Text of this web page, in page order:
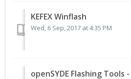
KEFEX Winflash
Wed, 6 Sep, 2017 at 4:35 PM
openSYDE Flashing Tools -